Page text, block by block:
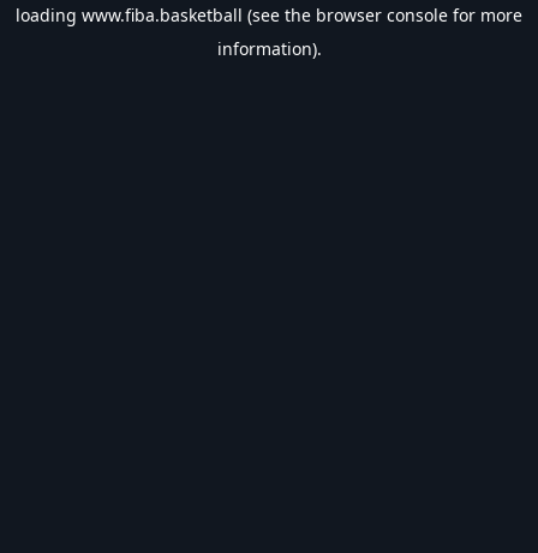
loading www.fiba.basketball (see the browser console for more
information).